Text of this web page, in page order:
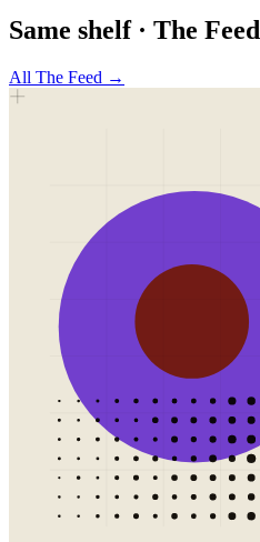
Same shelf · The Feed
All The Feed →